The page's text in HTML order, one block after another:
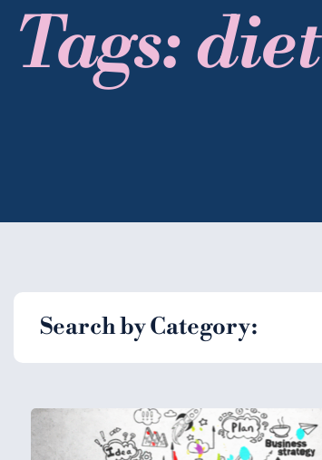
Tags: diet
Search by Category: